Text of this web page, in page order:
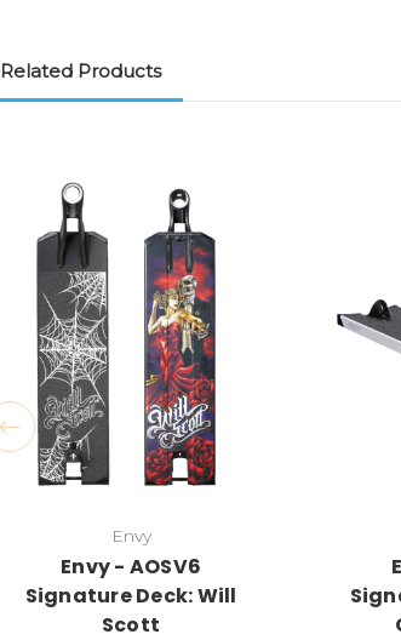
Related Products
Envy
Envy - AOSV6
Signature Deck: Will
Scott